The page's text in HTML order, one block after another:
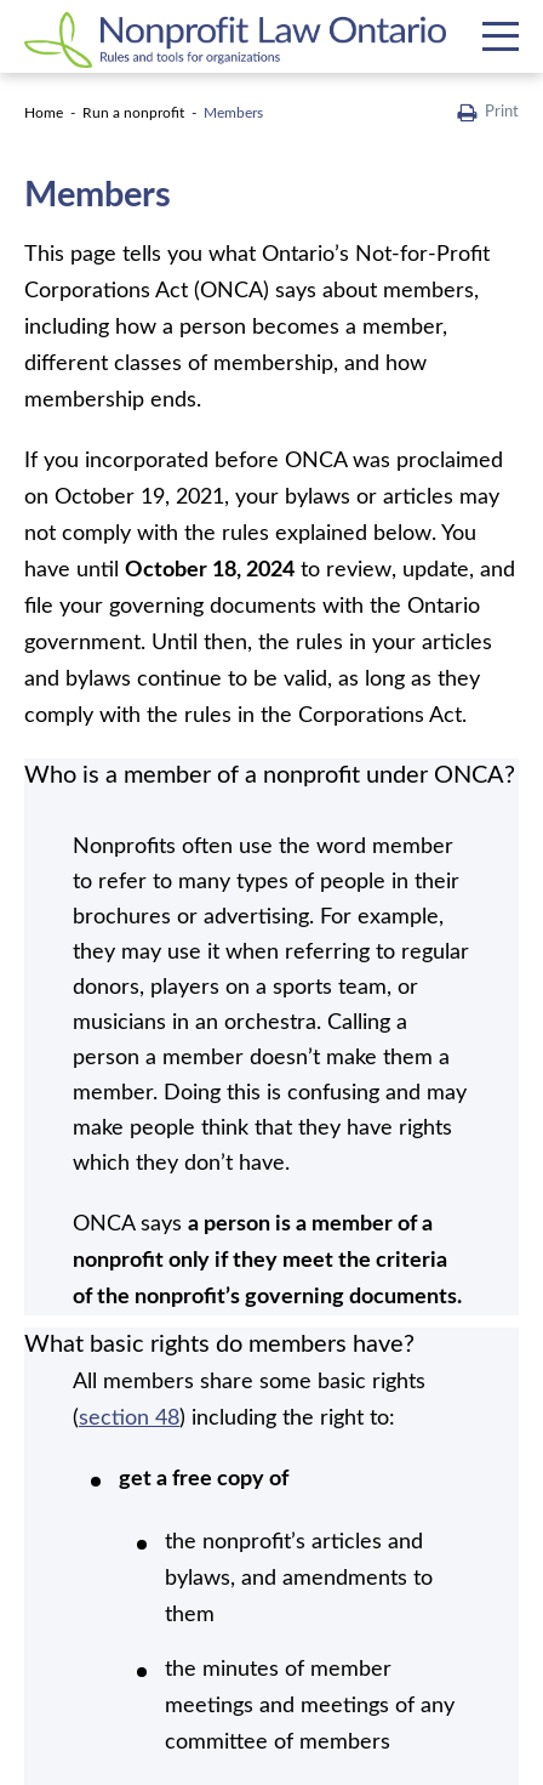
Home Run a nonprofit Members Print
Members
This page tells you what Ontario’s Not-for-Profit
Corporations Act (ONCA) says about members,
including how a person becomes a member,
different classes of membership, and how
membership ends.
If you incorporated before ONCA was proclaimed
on October 19, 2021, your bylaws or articles may
not comply with the rules explained below. You
have until October 18, 2024 to review, update, and
file your governing documents with the Ontario
government. Until then, the rules in your articles
and bylaws continue to be valid, as long as they
comply with the rules in the Corporations Act.
Who is a member of a nonprofit under ONCA?
Nonprofits often use the word member
to refer to many types of people in their
brochures or advertising. For example,
they may use it when referring to regular
donors, players on a sports team, or
musicians in an orchestra. Calling a
person a member doesn’t make them a
member. Doing this is confusing and may
make people think that they have rights
which they don’t have.
ONCA says a person is a member of a
nonprofit only if they meet the criteria
of the nonprofit’s governing documents.
What basic rights do members have?
All members share some basic rights
(section 48) including the right to:
get a free copy of
the nonprofit’s articles and
bylaws, and amendments to
them
the minutes of member
meetings and meetings of any
committee of members